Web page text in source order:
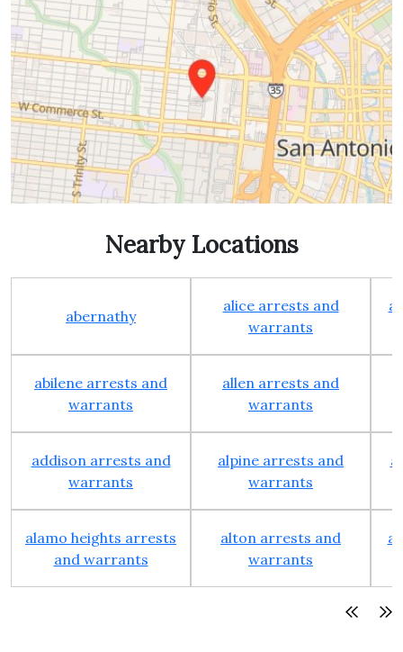
Nearby Locations
abernathy
alice arrests and
warrants
abilene arrests and
warrants
allen arrests and
warrants
addison arrests and
warrants
alpine arrests and
warrants
alamo heights arrests
and warrants
alton arrests and
warrants